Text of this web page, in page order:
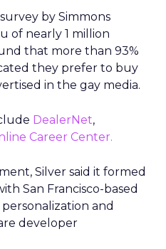
by Simmons
of nearly 1 million
that more than 93%
they prefer to buy
in the gay media.
DealerNet,
Career Center.
Silver said it formed
San Francisco-based
and
developer